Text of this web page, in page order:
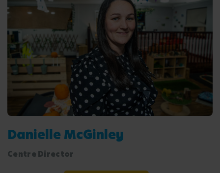
Danielle McGinley
Centre Director